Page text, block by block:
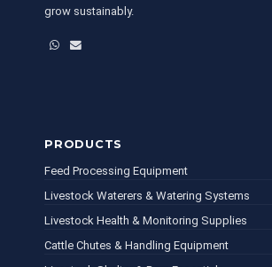
grow sustainably.
WhatsApp
Email
PRODUCTS
Feed Processing Equipment
Livestock Waterers & Watering Systems
Livestock Health & Monitoring Supplies
Cattle Chutes & Handling Equipment